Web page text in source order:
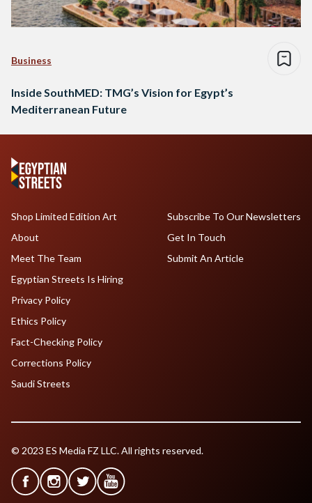
Business
Inside SouthMED: TMG’s Vision for Egypt’s
Mediterranean Future
Shop Limited Edition Art
About
Meet The Team
Egyptian Streets Is Hiring
Subscribe To Our Newsletters
Get In Touch
Submit An Article
Privacy Policy
Ethics Policy
Fact-Checking Policy
Corrections Policy
Saudi Streets
© 2023 ES Media FZ LLC. All rights reserved.